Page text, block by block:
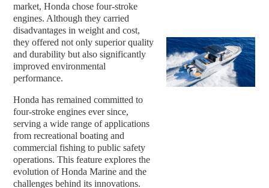
market, Honda chose four-stroke
engines. Although they carried
disadvantages in weight and cost,
they offered not only superior quality
and durability but also significantly
improved environmental
performance.
Honda has remained committed to
four-stroke engines ever since,
serving a wide range of applications
from recreational boating and
commercial fishing to public safety
operations. This feature explores the
evolution of Honda Marine and the
challenges behind its innovations.